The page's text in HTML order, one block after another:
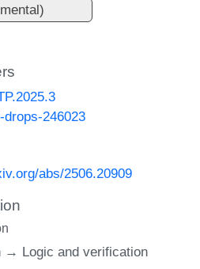
drops-246023
abs/2506.20909
→ Logic and verification